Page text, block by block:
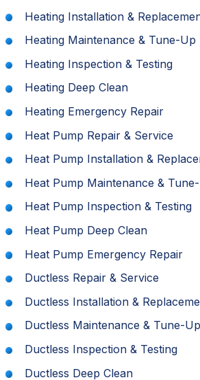
Heating Installation &
Heating Maintenance & Tune-Up
Heating Inspection & Testing
Heating Deep Clean
Heating Emergency Repair
Heat Pump Repair & Service
Heat Pump Installation &
Heat Pump Maintenance &
Heat Pump Inspection & Testing
Heat Pump Deep Clean
Heat Pump Emergency Repair
Ductless Repair & Service
Ductless Installation &
Ductless Maintenance & Tune-Up
Ductless Inspection & Testing
Ductless Deep Clean